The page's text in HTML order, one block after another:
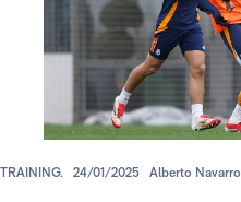
TRAINING. 24/01/2025 Alberto Navarro